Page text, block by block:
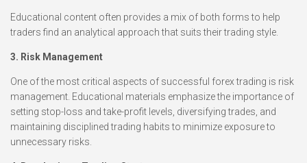
Educational content often provides a mix of both forms to help
traders find an analytical approach that suits their trading style.
3. Risk Management
One of the most critical aspects of successful forex trading is risk
management. Educational materials emphasize the importance of
setting stop-loss and take-profit levels, diversifying trades, and
maintaining disciplined trading habits to minimize exposure to
unnecessary risks.